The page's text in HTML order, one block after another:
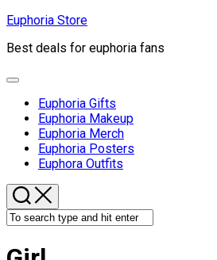
Skip
content
Euphoria Store
Best deals for euphoria fans
Expand
Euphoria Gifts
Euphoria Makeup
Euphoria Merch
Euphoria Posters
Euphora Outfits